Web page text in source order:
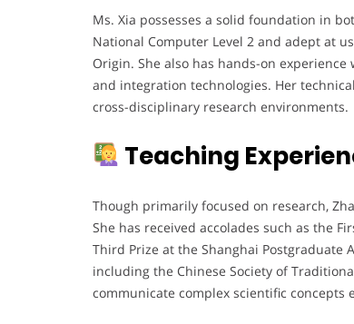
Ms. Xia possesses a solid foundation in
National Computer Level 2 and adept at
Origin. She also has hands-on
and integration technologies. Her
cross-disciplinary research environments.
Teaching
Though primarily focused on research,
She has received accolades such as the
Third Prize at the Shanghai Postgraduate
including the Chinese Society of
communicate complex scientific concepts